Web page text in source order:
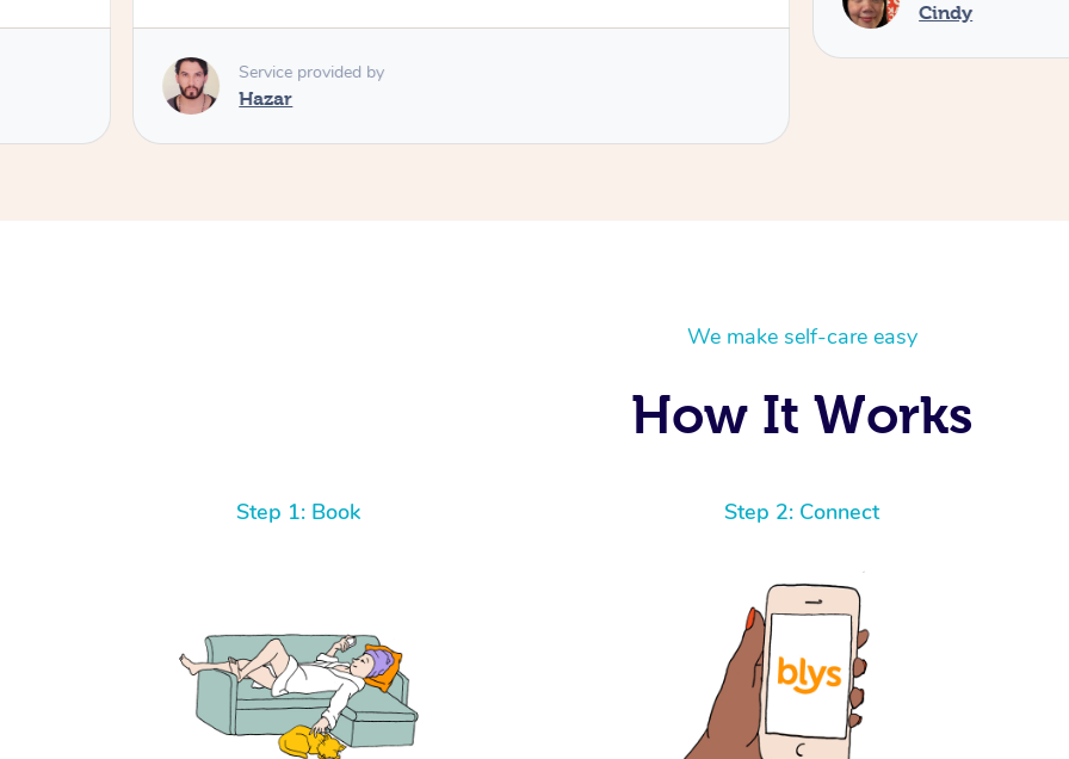
Service provided by
Hazar
Cindy
We make self-care easy
How It Works
Step 1: Book Step 2: Connect